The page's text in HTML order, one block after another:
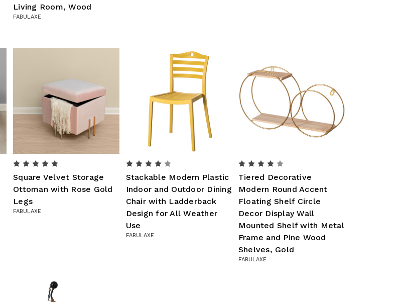
Living Room, Wood
FABULAXE
Square Velvet Storage
Ottoman with Rose Gold
Legs
FABULAXE
Stackable Modern Plastic
Indoor and Outdoor Dining
Chair with Ladderback
Design for All Weather
Use
FABULAXE
Tiered Decorative
Modern Round Accent
Floating Shelf Circle
Decor Display Wall
Mounted Shelf with Metal
Frame and Pine Wood
Shelves, Gold
FABULAXE